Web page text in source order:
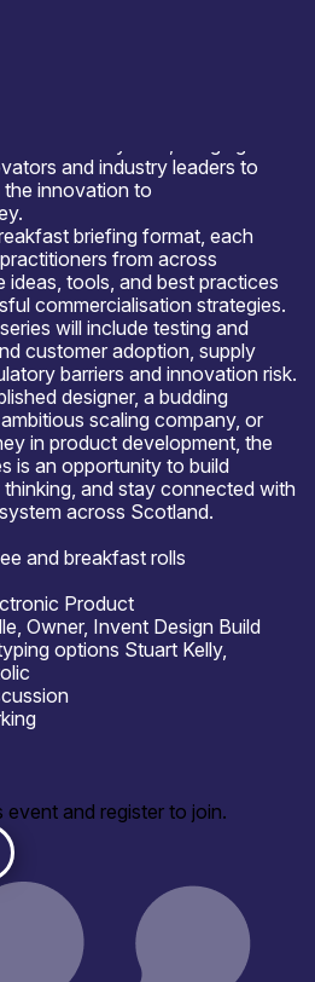
Design Build will join this
and expertise.
Scotland Breakfast Seminar
Breakfast Seminar
and industry leaders to
the innovation to
briefing format, each
from across
ideas, tools, and best practices
commercialisation strategies.
will include testing and
customer adoption, supply
barriers and innovation risk.
designer, a budding
scaling company, or
in product development, the
is an opportunity to build
and stay connected with
across Scotland.
and breakfast rolls
Product
Owner, Invent Design Build
options Stuart Kelly,
and register to join.